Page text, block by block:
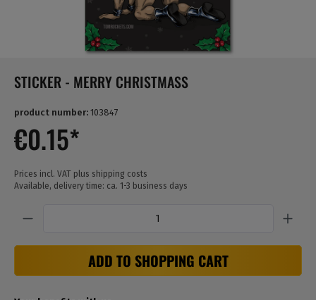
STICKER - MERRY CHRISTMASS
product number: 103847
€0.15*
Prices incl. VAT plus shipping costs
Available, delivery time: ca. 1-3 business days
ADD TO SHOPPING CART